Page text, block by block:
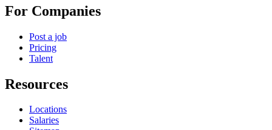
For Companies
Post a job
Pricing
Talent
Resources
Locations
Salaries